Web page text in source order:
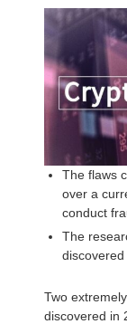
The flaws
over a
conduct
The
discovered
Two
discovered in